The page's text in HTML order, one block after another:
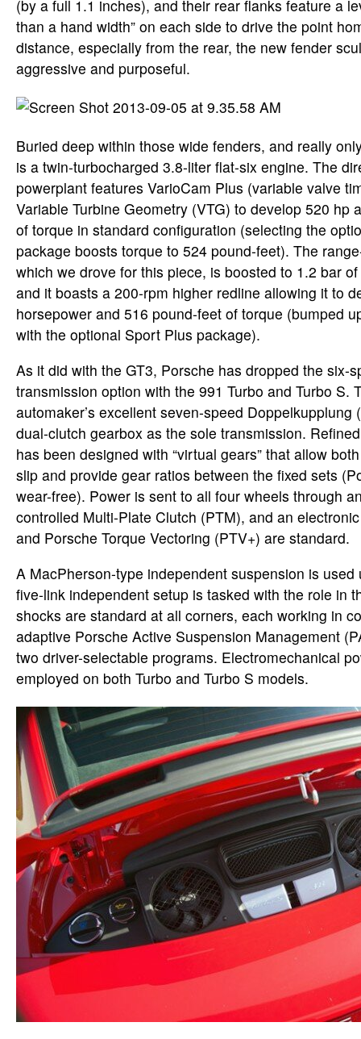
(by a full 1.1 inches), and their rear flanks feature a
than a hand width” on each side to drive the point
distance, especially from the rear, the new fender
aggressive and purposeful.
Buried deep within those wide fenders, and really
is a twin-turbocharged 3.8-liter flat-six engine. The
powerplant features VarioCam Plus (variable valve
Variable Turbine Geometry (VTG) to develop 520 hp
of torque in standard configuration (selecting the
package boosts torque to 524 pound-feet). The
which we drove for this piece, is boosted to 1.2 bar
and it boasts a 200-rpm higher redline allowing it to
horsepower and 516 pound-feet of torque (bumped
with the optional Sport Plus package).
As it did with the GT3, Porsche has dropped the six-
transmission option with the 991 Turbo and Turbo S.
automaker’s excellent seven-speed Doppelkupplung
dual-clutch gearbox as the sole transmission.
has been designed with “virtual gears” that allow
slip and provide gear ratios between the fixed sets
wear-free). Power is sent to all four wheels through
controlled Multi-Plate Clutch (PTM), and an
and Porsche Torque Vectoring (PTV+) are standard.
A MacPherson-type independent suspension is used
five-link independent setup is tasked with the role in
shocks are standard at all corners, each working in
adaptive Porsche Active Suspension Management
two driver-selectable programs. Electromechanical
employed on both Turbo and Turbo S models.